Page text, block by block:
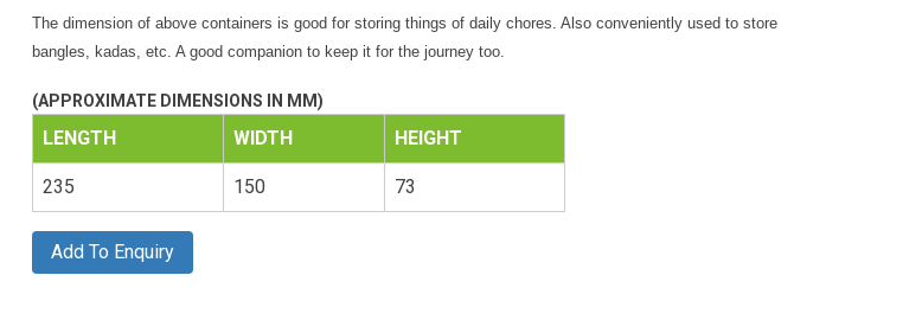
The dimension of above containers is good for storing things of daily chores. Also conveniently used to store
bangles, kadas, etc. A good companion to keep it for the journey too.
(APPROXIMATE DIMENSIONS IN MM)
LENGTH WIDTH HEIGHT
235 150 73
Add To Enquiry